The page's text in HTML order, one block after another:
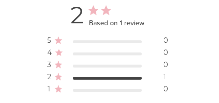
2 Based on 1 review
5
0
4
0
3
0
2
1
1
0